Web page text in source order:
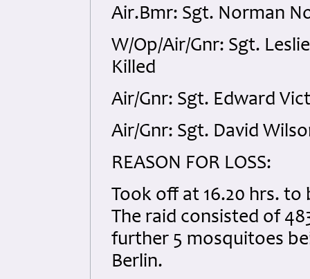
Air.Bmr: Sgt. Norman
W/Op/Air/Gnr: Sgt.
Killed
Air/Gnr: Sgt. Edward
Air/Gnr: Sgt. David
REASON FOR LOSS:
Took off at 16.20 hrs.
The raid consisted of
further 5 mosquitoes
Berlin.